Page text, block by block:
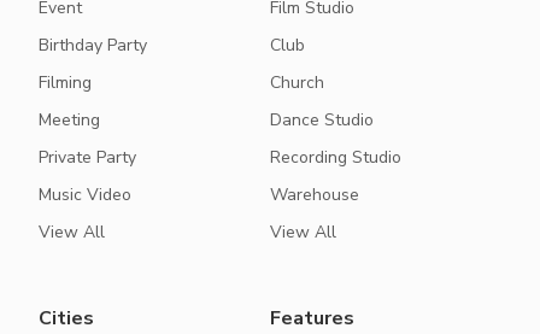
Event
Birthday Party
Filming
Meeting
Private Party
Music Video
View All
Film Studio
Club
Church
Dance Studio
Recording Studio
Warehouse
View All
Cities Features